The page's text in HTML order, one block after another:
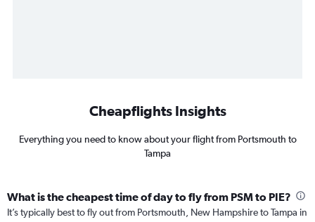
Cheapflights Insights
Everything you need to know about your flight from Portsmouth to
Tampa
What is the cheapest time of day to fly from PSM to PIE?
It’s typically best to fly out from Portsmouth, New Hampshire to Tampa in